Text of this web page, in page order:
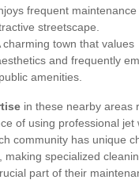
frequent maintenance
streetscape.
charming town that values
and frequently
amenities.
in these nearby areas
of using professional jet
community has unique
making specialized
part of their